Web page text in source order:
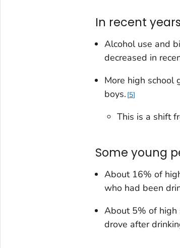
In recent
Alcohol use and
decreased in
More high school
boys. 5
This is a shift
Some young
About 16% of
who had been
About 5% of high
drove after